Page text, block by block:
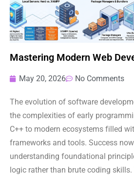
Mastering Modern Web
May 20, 2026 No Comments
The evolution of software
the complexities of early
C++ to modern ecosystems filled
frameworks and tools. Success
understanding foundational
logic rather than brute coding